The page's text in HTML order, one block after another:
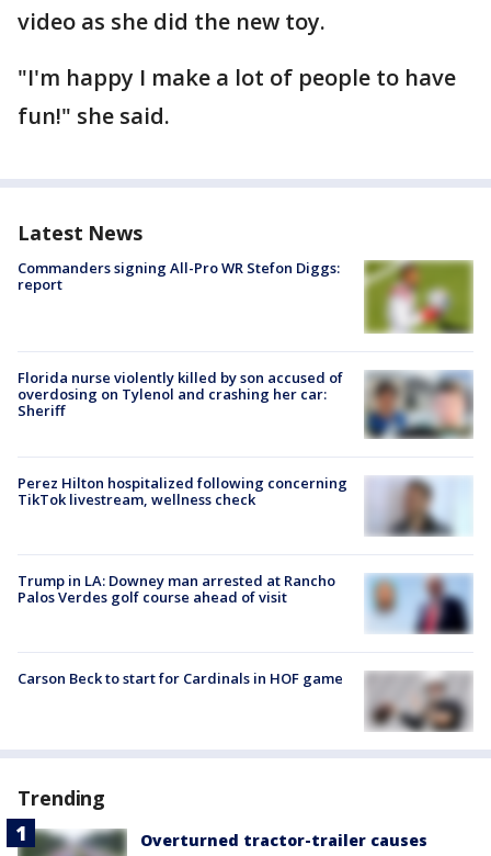
video as she did the new toy.
"I'm happy I make a lot of people to have
fun!" she said.
Latest News
Commanders signing All-Pro WR Stefon Diggs:
report
Florida nurse violently killed by son accused of
overdosing on Tylenol and crashing her car:
Sheriff
Perez Hilton hospitalized following concerning
TikTok livestream, wellness check
Trump in LA: Downey man arrested at Rancho
Palos Verdes golf course ahead of visit
Carson Beck to start for Cardinals in HOF game
Trending
Overturned tractor-trailer causes